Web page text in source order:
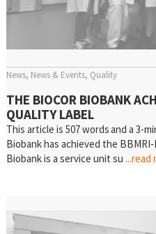
News News & Events Quality
THE BIOCOR BIOBANK
QUALITY LABEL
This article is 507 words and a 3-
Biobank has achieved the
Biobank is a service unit su ...read